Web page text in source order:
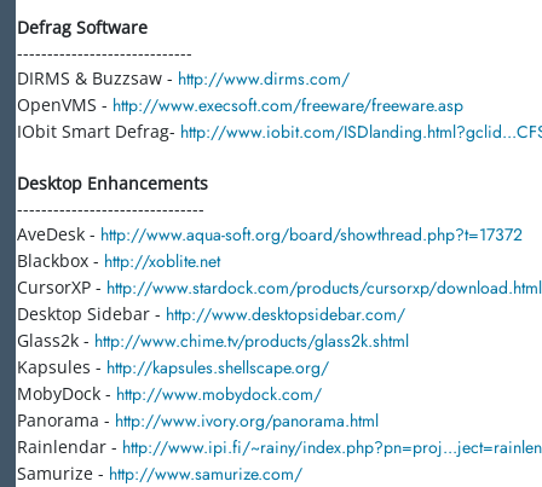
Defrag Software
-----------------------------
DIRMS & Buzzsaw - http://www.dirms.com/
OpenVMS - http://www.execsoft.com/freeware/freeware.asp
IObit Smart Defrag- http://www.iobit.com/
Desktop Enhancements
-------------------------------
AveDesk - http://www.aqua-soft.org/board/showthread.php?t=17372
Blackbox - http://xoblite.net
CursorXP - http://www.stardock.com/products/cursorxp/download.html
Desktop Sidebar - http://www.desktopsidebar.com/
Glass2k - http://www.chime.tv/products/glass2k.shtml
Kapsules - http://kapsules.shellscape.org/
MobyDock - http://www.mobydock.com/
Panorama - http://www.ivory.org/panorama.html
Rainlendar - http://www.ipi.fi/~rainy/
Samurize - http://www.samurize.com/